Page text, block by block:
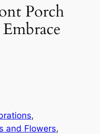
Porch
and Flowers